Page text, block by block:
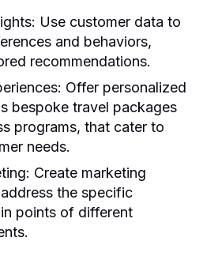
Use customer data to
and behaviors,
recommendations.
Offer personalized
bespoke travel packages
programs, that cater to
needs.
Create marketing
the specific
points of different